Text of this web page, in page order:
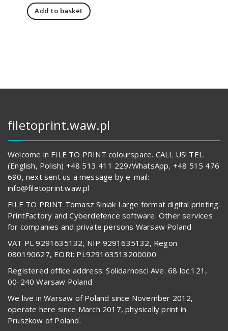
was:
Add to basket
filetoprint.waw.pl
Welcome in FILE TO PRINT colourspace. CALL US! TEL.
(English, Polish) +48 513 411 229/WhatsApp, +48 515 476
690, next sent us a message by e-mail:
info@filetoprint.waw.pl
FILE TO PRINT Tomasz Siniak Large format digital printing.
PrintFactory and Cyberdefence software. Other services
for companies and private persons Warsaw Poland
VAT PL 9291635132, NIP 9291635132, Regon
080190627, EORI: PL929163513200000
Registered office address: Solidarnosci Ave. 68 loc.121,
00-240 Warsaw Poland
We live in Warsaw of Poland since November 2012,
operate here since March 2017, physically print in
Pruszkow of Poland.